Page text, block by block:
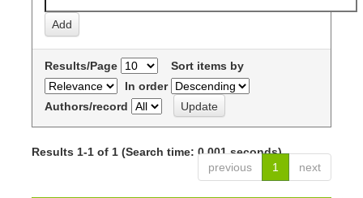
Results/Page
Sort items by
In order
Authors/record
Results 1-1 of 1 (Search time: 0.001 seconds).
previous
1 next